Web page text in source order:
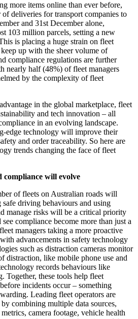
more items online than ever before,
deliveries for transport companies to
and 31st December alone,
103 million parcels, setting a new
is placing a huge strain on fleet
up with the sheer volume of
compliance regulations are further
nearly half (48%) of fleet managers
by the complexity of fleet
in the global marketplace, fleet
and tech innovation – all
in an evolving landscape.
edge technology will improve their
and order traceability. So here are
trends changing the face of fleet
compliance will evolve
of fleets on Australian roads will
driving behaviours and using
manage risks will be a critical priority
compliance become more than just a
managers taking a more proactive
advancements in safety technology
such as distraction cameras monitor
distraction, like mobile phone use and
records behaviours like
Together, these tools help fleet
incidents occur – something
Leading fleet operators are
combining multiple data sources,
camera footage, vehicle health